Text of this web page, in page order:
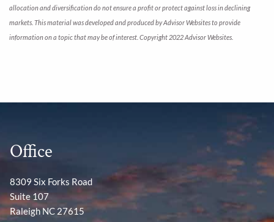
allocation and diversification do not ensure a profit or protect against loss in declining
markets. This material was developed and produced by Advisor Websites to provide
information on a topic that may be of interest. Copyright 2022 Advisor Websites.
Office
8309 Six Forks Road
Suite 107
Raleigh NC 27615